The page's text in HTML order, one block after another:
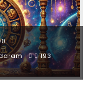
193